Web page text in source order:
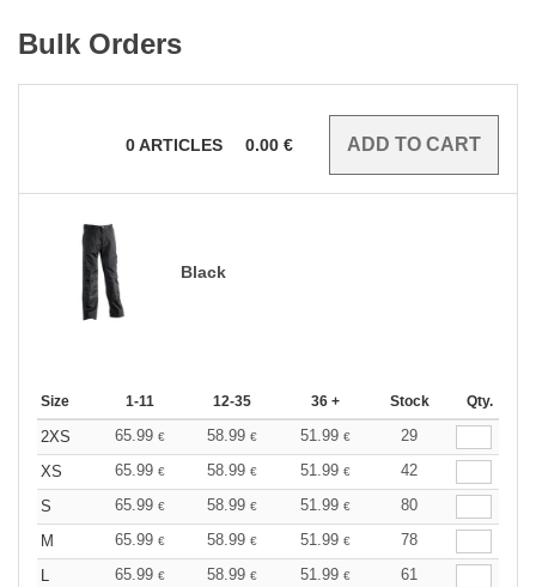
Bulk Orders
0ARTICLES 0.00 €
Black
Size 1-11 12-35 36 + Stock Qty.
2XS 65.99 € 58.99 € 51.99 €
29
XS
65.99 € 58.99 € 51.99 €
42
S
65.99 € 58.99 € 51.99 €
80
M
65.99 € 58.99 € 51.99 €
78
L
65.99 € 58.99 € 51.99 €
61